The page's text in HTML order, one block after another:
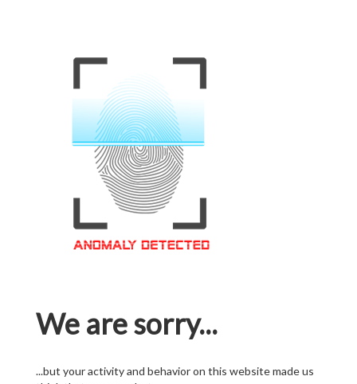
We are sorry...
...but your activity and behavior on this website made us